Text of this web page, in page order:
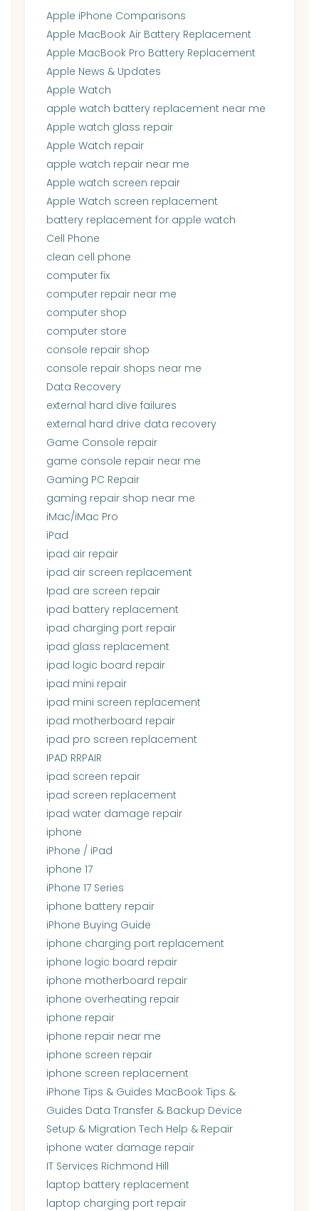
Apple iPhone Comparisons
Apple MacBook Air Battery Replacement
Apple MacBook Pro Battery Replacement
Apple News & Updates
Apple Watch
apple watch battery replacement near me
Apple watch glass repair
Apple Watch repair
apple watch repair near me
Apple watch screen repair
Apple Watch screen replacement
battery replacement for apple watch
Cell Phone
clean cell phone
computer fix
computer repair near me
computer shop
computer store
console repair shop
console repair shops near me
Data Recovery
external hard dive failures
external hard drive data recovery
Game Console repair
game console repair near me
Gaming PC Repair
gaming repair shop near me
iMac/iMac Pro
iPad
ipad air repair
ipad air screen replacement
Ipad are screen repair
ipad battery replacement
ipad charging port repair
ipad glass replacement
ipad logic board repair
ipad mini repair
ipad mini screen replacement
ipad motherboard repair
ipad pro screen replacement
IPAD RRPAIR
ipad screen repair
ipad screen replacement
ipad water damage repair
iphone
iPhone / iPad
iphone 17
iPhone 17 Series
iphone battery repair
iPhone Buying Guide
iphone charging port replacement
iphone logic board repair
iphone motherboard repair
iphone overheating repair
iphone repair
iphone repair near me
iphone screen repair
iphone screen replacement
iPhone Tips & Guides MacBook Tips &
Guides Data Transfer & Backup Device
Setup & Migration Tech Help & Repair
iphone water damage repair
IT Services Richmond Hill
laptop battery replacement
laptop charging port repair